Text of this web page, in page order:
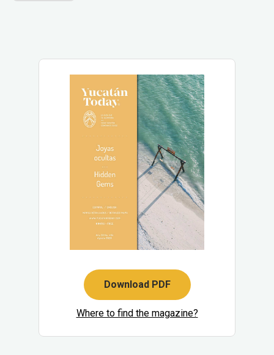
Download PDF
Where to find the magazine?